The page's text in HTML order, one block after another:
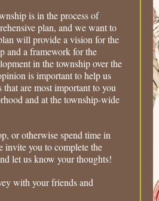
is in the process of
plan, and we want to
will provide a vision for the
and a framework for the
in the township over the
is important to help us
that are most important to you
and at the township-wide
or otherwise spend time in
you to complete the
let us know your thoughts!
with your friends and